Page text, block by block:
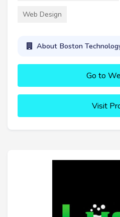
Web Design
About Boston
Go to
Visit